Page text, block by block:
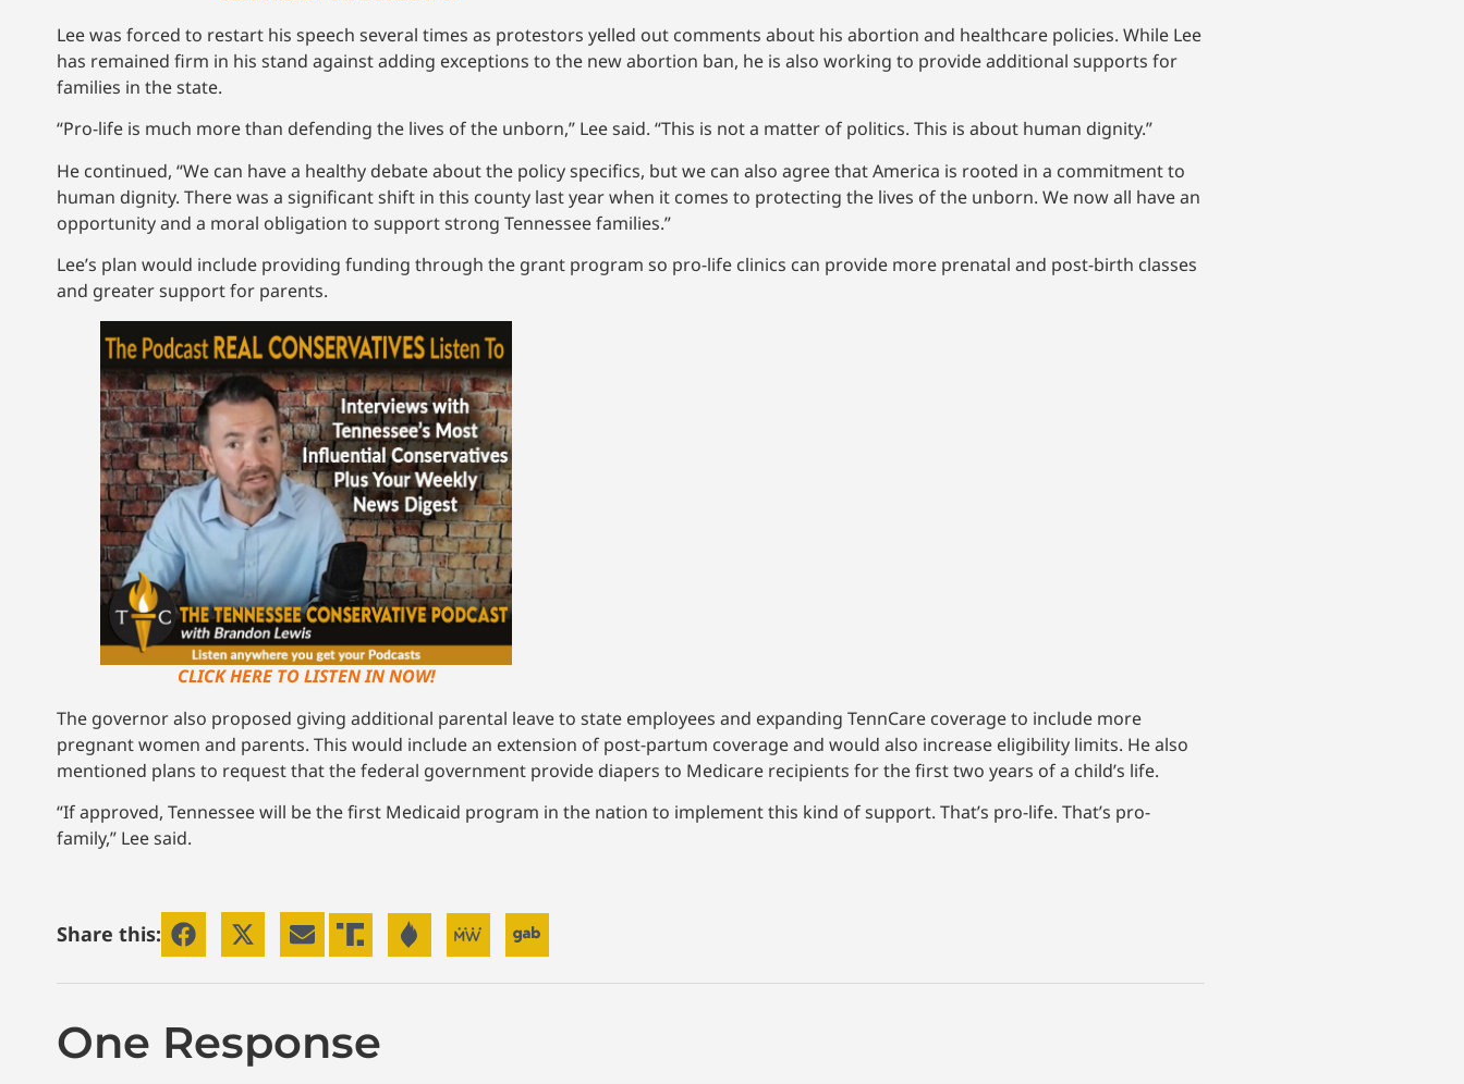
Lee was forced to restart his speech several times as protestors yelled out comments about his abortion and healthcare policies. While Lee
has remained firm in his stand against adding exceptions to the new abortion ban, he is also working to provide additional supports for
families in the state.
“Pro-life is much more than defending the lives of the unborn,” Lee said. “This is not a matter of politics. This is about human dignity.”
He continued, “We can have a healthy debate about the policy specifics, but we can also agree that America is rooted in a commitment to
human dignity. There was a significant shift in this county last year when it comes to protecting the lives of the unborn. We now all have an
opportunity and a moral obligation to support strong Tennessee families.”
Lee’s plan would include providing funding through the grant program so pro-life clinics can provide more prenatal and post-birth classes
and greater support for parents.
CLICK HERE TO LISTEN IN NOW!
The governor also proposed giving additional parental leave to state employees and expanding TennCare coverage to include more
pregnant women and parents. This would include an extension of post-partum coverage and would also increase eligibility limits. He also
mentioned plans to request that the federal government provide diapers to Medicare recipients for the first two years of a child’s life.
“If approved, Tennessee will be the first Medicaid program in the nation to implement this kind of support. That’s pro-life. That’s pro-
family,” Lee said.
Share this:
One Response